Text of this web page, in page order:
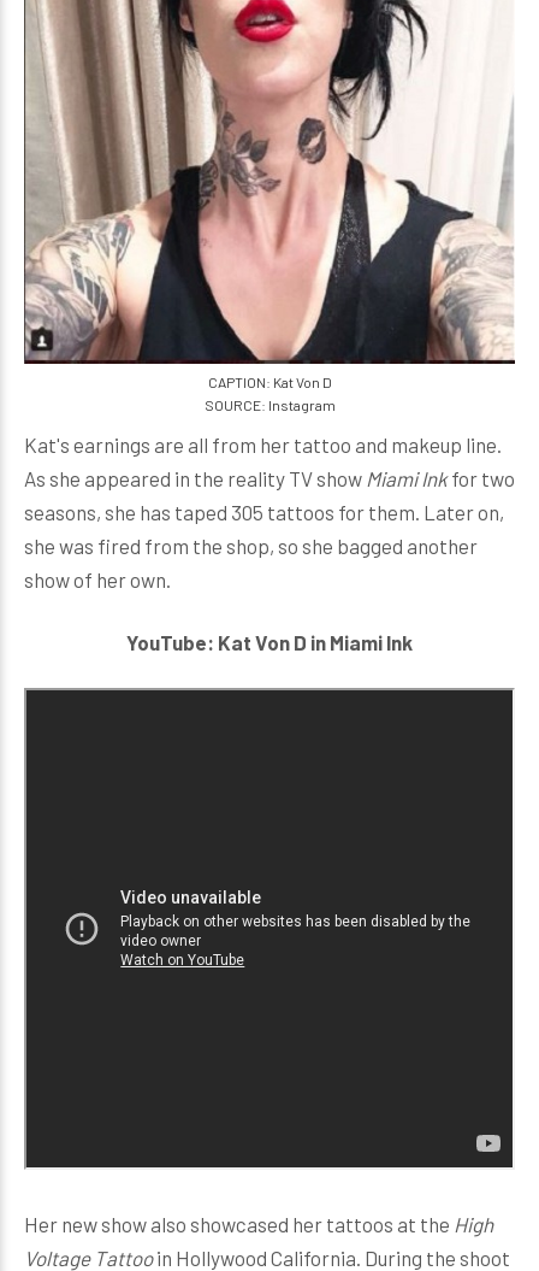
CAPTION: Kat Von D
SOURCE: Instagram
Kat's earnings are all from her tattoo and makeup line.
As she appeared in the reality TV show Miami Inkfor two
seasons, she has taped 305 tattoos for them. Later on,
she was fired from the shop, so she bagged another
show of her own.
YouTube: Kat Von D in Miami Ink
Her new show also showcased her tattoos at the High
Voltage Tattooin Hollywood California. During the shoot